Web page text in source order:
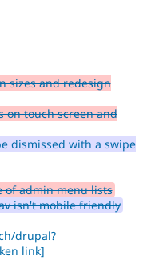
sizes and redesign
on touch screen and
dismissed with a swipe
of admin menu lists
isn't mobile friendly
drupal?
link]